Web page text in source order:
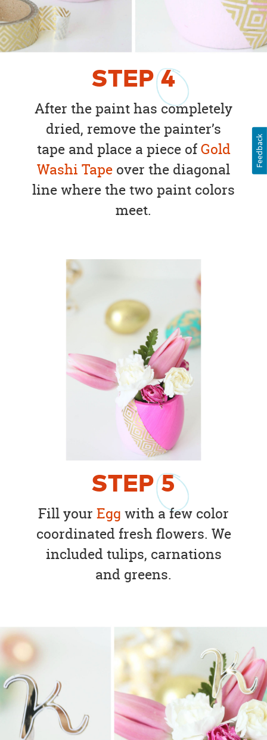
STEP4
After the paint has completely
dried, remove the painter’s
tape and place a piece ofGold
Washi Tape over the diagonal
line where the two paint colors
meet.
STEP5
Fill your Egg with a few color
coordinated fresh flowers. We
included tulips, carnations
and greens.
Feedback